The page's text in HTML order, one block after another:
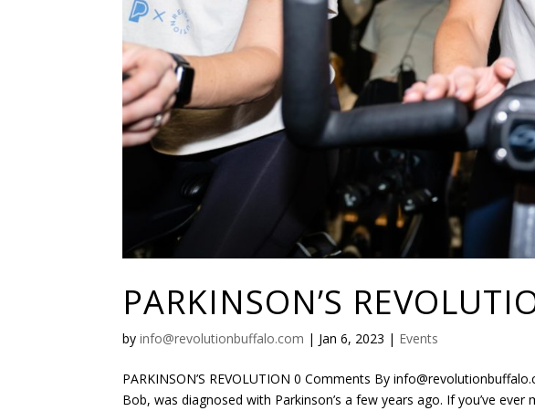
PARKINSON’S
byinfo@revolutionbuffalo.com | Jan 6, 2023 | Events
PARKINSON’S REVOLUTION 0 Comments By
Bob, was diagnosed with Parkinson’s a few years ago. If you’ve